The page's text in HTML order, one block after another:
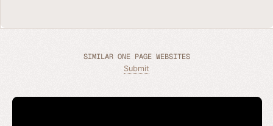
SIMILAR ONE PAGE WEBSITES
Submit